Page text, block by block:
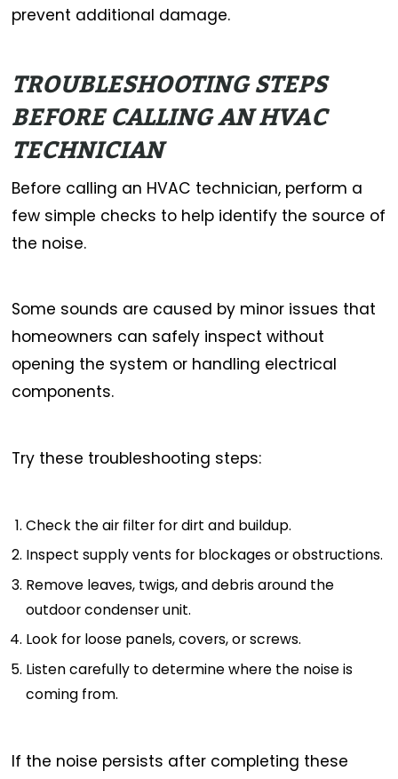
prevent additional damage.
TROUBLESHOOTING STEPS
BEFORE CALLING AN HVAC
TECHNICIAN
Before calling an HVAC technician, perform a
few simple checks to help identify the source of
the noise.
Some sounds are caused by minor issues that
homeowners can safely inspect without
opening the system or handling electrical
components.
Try these troubleshooting steps:
Check the air filter for dirt and buildup.
Inspect supply vents for blockages or obstructions.
Remove leaves, twigs, and debris around the
outdoor condenser unit.
Look for loose panels, covers, or screws.
Listen carefully to determine where the noise is
coming from.
If the noise persists after completing these